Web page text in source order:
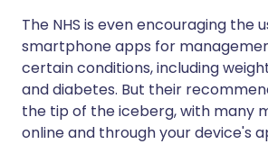
The NHS is even encouraging the
smartphone apps for
certain conditions, including
and diabetes. But their
the tip of the iceberg, with many
online and through your device's